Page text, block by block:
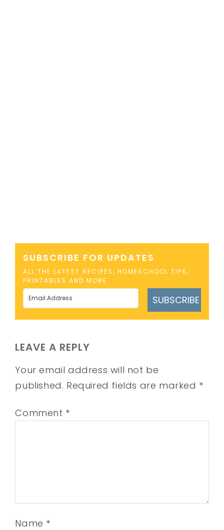
SUBSCRIBE FOR UPDATES
ALL THE LATEST RECIPES, HOMESCHOOL TIPS,
PRINTABLES AND MORE
SUBSCRIBE
LEAVE A REPLY
Your email address will not be
published. Required fields are marked *
Comment *
Name *